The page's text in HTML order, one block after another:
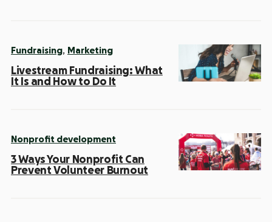
Fundraising, Marketing
Livestream Fundraising: What
It Is and How to Do It
Nonprofit development
3 Ways Your Nonprofit Can
Prevent Volunteer Burnout